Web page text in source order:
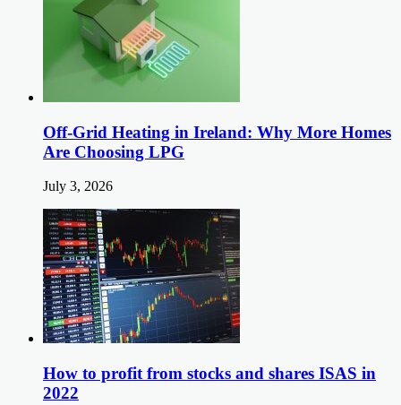
Off-Grid Heating in Ireland: Why More Homes
Are Choosing LPG
July 3, 2026
How to profit from stocks and shares ISAS in
2022